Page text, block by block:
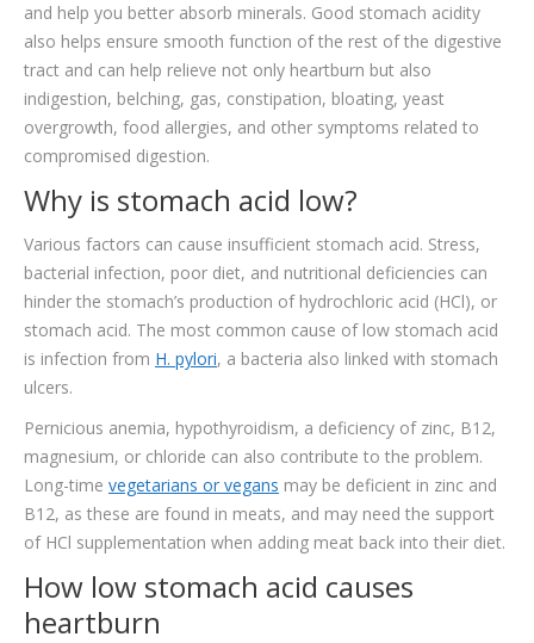
and help you better absorb minerals. Good stomach acidity
also helps ensure smooth function of the rest of the digestive
tract and can help relieve not only heartburn but also
indigestion, belching, gas, constipation, bloating, yeast
overgrowth, food allergies, and other symptoms related to
compromised digestion.
Why is stomach acid low?
Various factors can cause insufficient stomach acid. Stress,
bacterial infection, poor diet, and nutritional deficiencies can
hinder the stomach’s production of hydrochloric acid (HCl), or
stomach acid. The most common cause of low stomach acid
is infection from H. pylori, a bacteria also linked with stomach
ulcers.
Pernicious anemia, hypothyroidism, a deficiency of zinc, B12,
magnesium, or chloride can also contribute to the problem.
Long-time vegetarians or vegans may be deficient in zinc and
B12, as these are found in meats, and may need the support
of HCl supplementation when adding meat back into their diet.
How low stomach acid causes
heartburn